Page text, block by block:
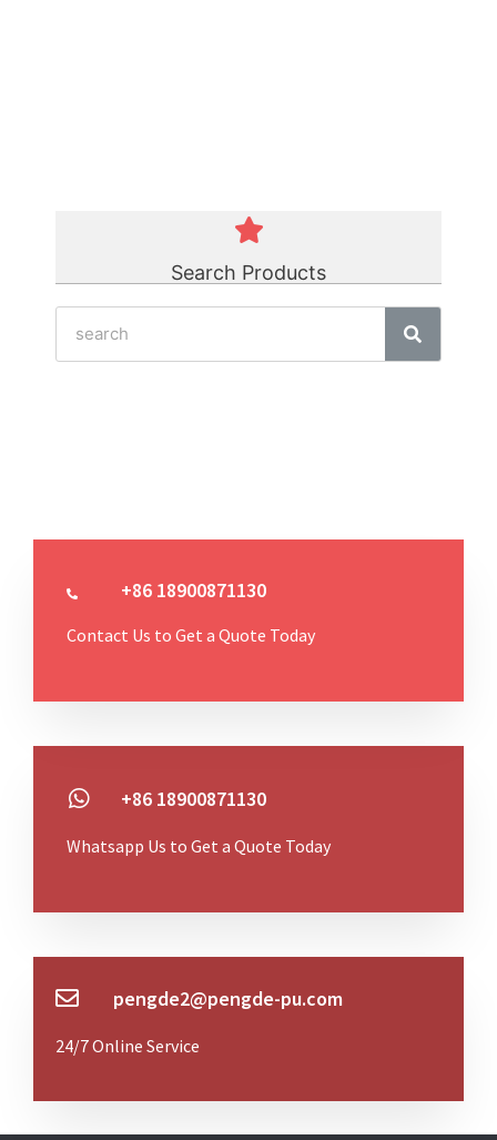
Search Products
+86 18900871130
Contact Us to Get a Quote Today
+86 18900871130
Whatsapp Us to Get a Quote Today
pengde2@pengde-pu.com
24/7 Online Service